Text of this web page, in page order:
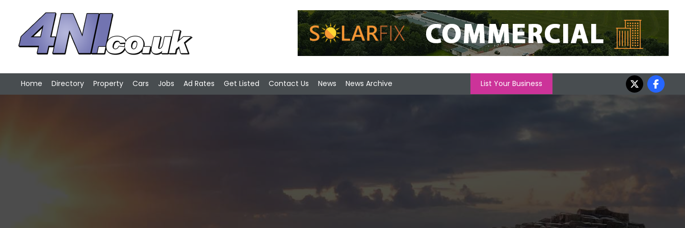
Home Directory Property Cars Jobs Ad Rates Get Listed Contact Us News News Archive List Your Business